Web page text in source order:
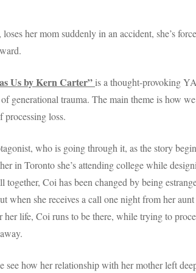
her mom suddenly in an accident, she’s
Us by Kern Carter” is a thought-provoking
generational trauma. The main theme is how
processing loss.
who is going through it, as the story
in Toronto she’s attending college while
together, Coi has been changed by being
when she receives a call one night from her
life, Coi runs to be there, while trying to
see how her relationship with her mother left